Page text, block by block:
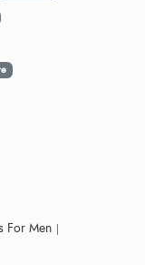
For Men